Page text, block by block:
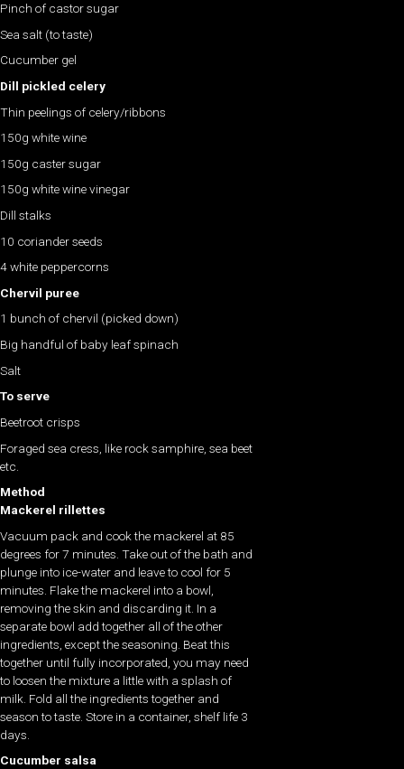
Pinch of castor sugar
Sea salt (to taste)
Cucumber gel
Dill pickled celery
Thin peelings of celery/ribbons
150g white wine
150g caster sugar
150g white wine vinegar
Dill stalks
10 coriander seeds
4 white peppercorns
Chervil puree
1 bunch of chervil (picked down)
Big handful of baby leaf spinach
Salt
To serve
Beetroot crisps
Foraged sea cress, like rock samphire, sea beet
etc.
Method
Mackerel rillettes
Vacuum pack and cook the mackerel at 85
degrees for 7 minutes. Take out of the bath and
plunge into ice-water and leave to cool for 5
minutes. Flake the mackerel into a bowl,
removing the skin and discarding it. In a
separate bowl add together all of the other
ingredients, except the seasoning. Beat this
together until fully incorporated, you may need
to loosen the mixture a little with a splash of
milk. Fold all the ingredients together and
season to taste. Store in a container, shelf life 3
days.
Cucumber salsa